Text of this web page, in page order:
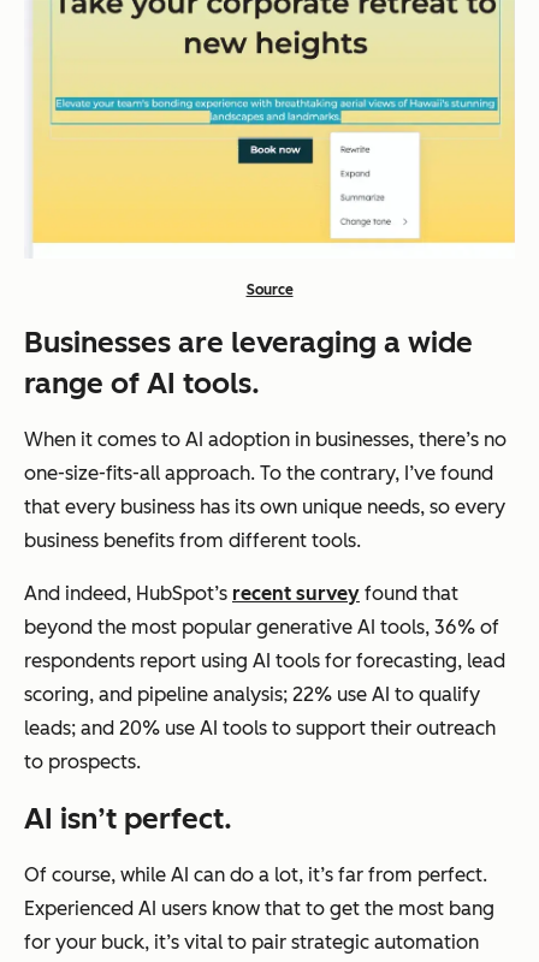
Source
Businesses are leveraging a wide
range of AI tools.
When it comes to AI adoption in businesses, there’s no
one-size-fits-all approach. To the contrary, I’ve found
that every business has its own unique needs, so every
business benefits from different tools.
And indeed, HubSpot’s recent survey found that
beyond the most popular generative AI tools, 36% of
respondents report using AI tools for forecasting, lead
scoring, and pipeline analysis; 22% use AI to qualify
leads; and 20% use AI tools to support their outreach
to prospects.
AI isn’t perfect.
Of course, while AI can do a lot, it’s far from perfect.
Experienced AI users know that to get the most bang
for your buck, it’s vital to pair strategic automation